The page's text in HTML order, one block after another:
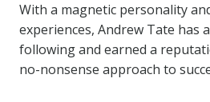
With a magnetic personality
experiences, Andrew Tate has
following and earned a
no-nonsense approach to